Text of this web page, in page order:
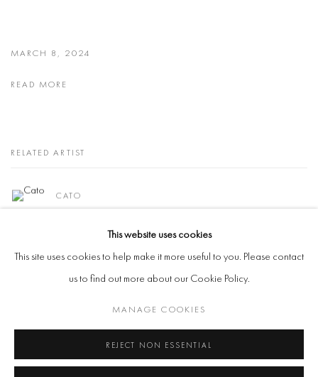
MARCH 8, 2024
READ MORE
RELATED ARTIST
CATO
COPYRIGHT @ 2026 COOKE LATHAM GALLERY
This website uses cookies
This site uses cookies to help make it more useful to you. Please contact
us to find out more about our Cookie Policy.
MANAGE COOKIES
REJECT NON ESSENTIAL